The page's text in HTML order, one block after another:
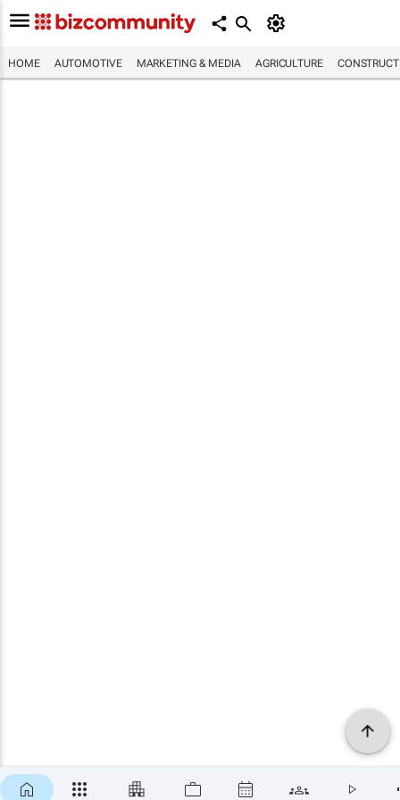
HOME AUTOMOTIVE MARKETING & MEDIA AGRICULTURE